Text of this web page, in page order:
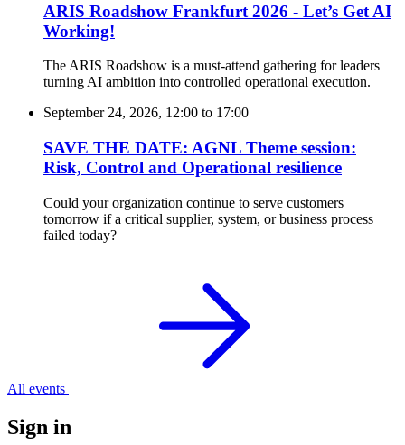
ARIS Roadshow Frankfurt 2026 - Let’s Get AI
Working!
The ARIS Roadshow is a must-attend gathering for leaders
turning AI ambition into controlled operational execution.
September 24, 2026, 12:00 to 17:00
SAVE THE DATE: AGNL Theme session:
Risk, Control and Operational resilience
Could your organization continue to serve customers
tomorrow if a critical supplier, system, or business process
failed today?
All events
Sign in